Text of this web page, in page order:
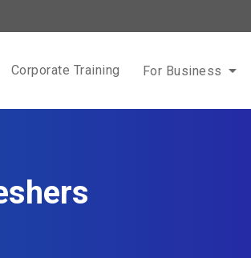
Corporate Training For Business